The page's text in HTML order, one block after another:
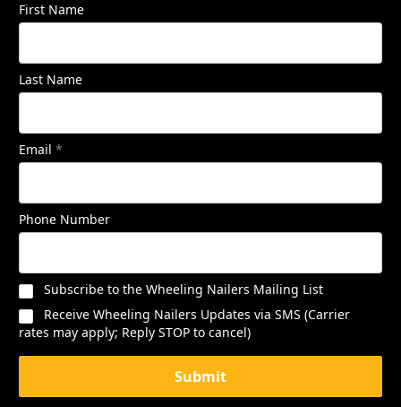
First Name
Last Name
Email *
Phone Number
Subscribe to the Wheeling Nailers Mailing List
Receive Wheeling Nailers Updates via SMS (Carrier
rates may apply; Reply STOP to cancel)
Submit